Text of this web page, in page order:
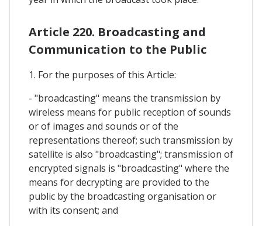
Article 220. Broadcasting and
Communication to the Public
1. For the purposes of this Article:
- "broadcasting" means the transmission by
wireless means for public reception of sounds
or of images and sounds or of the
representations thereof; such transmission by
satellite is also "broadcasting"; transmission of
encrypted signals is "broadcasting" where the
means for decrypting are provided to the
public by the broadcasting organisation or
with its consent; and